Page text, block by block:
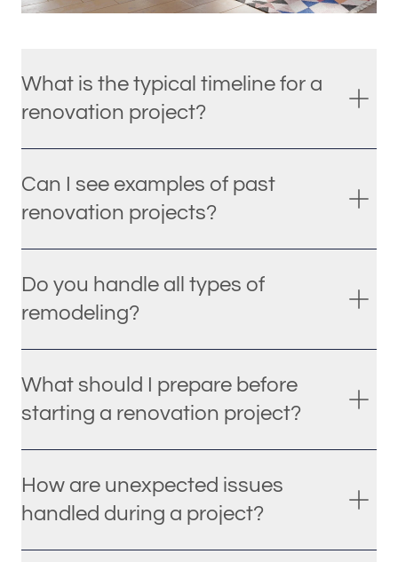
What is the typical timeline for a
renovation project?
Can I see examples of past
renovation projects?
Do you handle all types of
remodeling?
What should I prepare before
starting a renovation project?
How are unexpected issues
handled during a project?